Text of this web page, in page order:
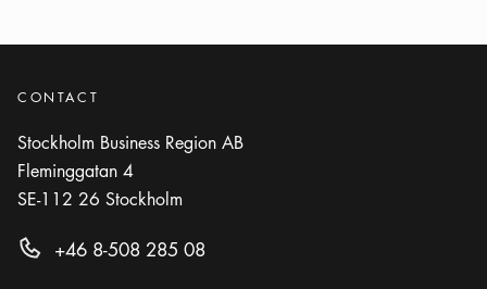
Photo: Staffan Eliasson
BARShow more
Show more
Photo: Fredrik Skogkvist
Mäster Anders
CONTACT
Stockholm Business Region AB
Fleminggatan 4
SE-112 26 Stockholm
+46 8-508 285 08